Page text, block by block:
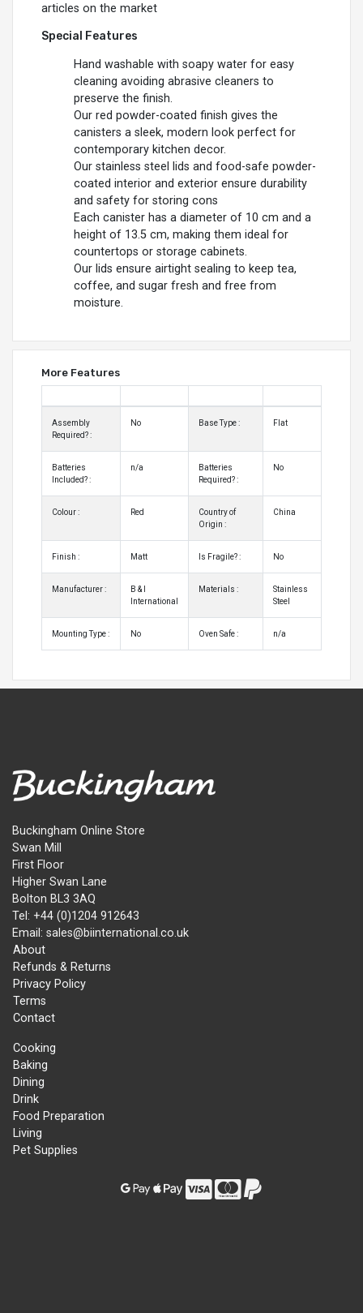
articles on the market
Special Features
Hand washable with soapy water for easy
cleaning avoiding abrasive cleaners to
preserve the finish.
Our red powder-coated finish gives the
canisters a sleek, modern look perfect for
contemporary kitchen decor.
Our stainless steel lids and food-safe powder-
coated interior and exterior ensure durability
and safety for storing cons
Each canister has a diameter of 10 cm and a
height of 13.5 cm, making them ideal for
countertops or storage cabinets.
Our lids ensure airtight sealing to keep tea,
coffee, and sugar fresh and free from
moisture.
More Features
Assembly
Required? :
No Base Type : Flat
Batteries
Included? :
n/a
Batteries
Required? :
No
Colour : Red
Country of
Origin :
China
Finish : Matt Is Fragile? : No
Manufacturer :
B & I
International
Materials :
Stainless
Steel
Mounting Type : No Oven Safe : n/a
Cooking
Baking
Dining
Drink
Food Preparation
Living
Pet Supplies
About
Refunds & Returns
Privacy Policy
Terms
Contact
Buckingham Online Store
Swan Mill
First Floor
Higher Swan Lane
Bolton BL3 3AQ
Tel: +44 (0)1204 912643
Email: sales@biinternational.co.uk